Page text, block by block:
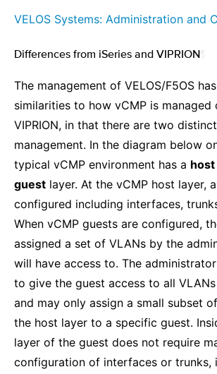
VELOS Systems: Administration and
Differences from iSeries and VIPRION
The management of VELOS/F5OS
similarities to how vCMP is managed
VIPRION, in that there are two
management. In the diagram below
typical vCMP environment has a host
guest layer. At the vCMP host layer,
configured including interfaces,
When vCMP guests are configured,
assigned a set of VLANs by the
will have access to. The
to give the guest access to all
and may only assign a small subset
the host layer to a specific guest.
layer of the guest does not require
configuration of interfaces or trunks,